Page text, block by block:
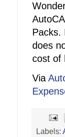
Packs.
does
cost of
Via
Labels: